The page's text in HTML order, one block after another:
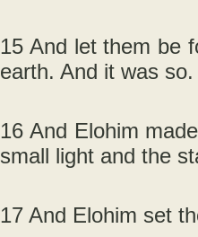
15 And let them be
earth. And it was so.
16 And Elohim
small light and the
17 And Elohim set